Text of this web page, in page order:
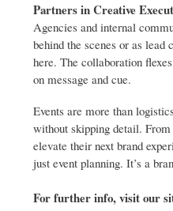
Partners in Creative
Agencies and internal
behind the scenes or as
here. The collaboration
on message and cue.
Events are more than
without skipping detail.
elevate their next brand
just event planning. It’s a
For further info, visit our